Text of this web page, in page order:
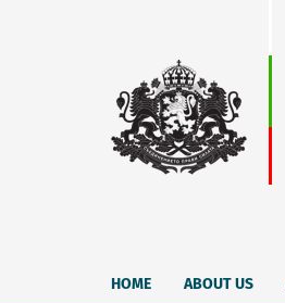
HOME ABOUT US